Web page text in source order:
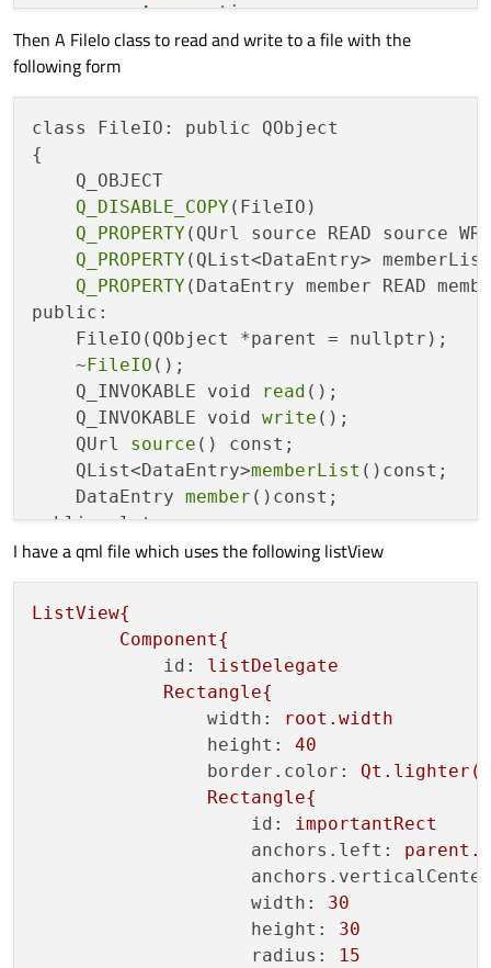
return m_time;
    }
QString
    }
important const
return
public slots:
void
setTitle ( QString title
if(m_title == title){
        }
        m_title = title;
//emit titleChanged(title);
    }
void
setDate ( QDate date
{
if (m_date == date){
return ;
        }
//emit dateChanged(date);
void
if(m_time == time){
return;
        m_time = time;
//emit  timeChanged(time);
(QString note
(m_note == note){
        m_note = note;
//emit noteChanged(note);
Then A FileIo class to read and write to a file with the
following form
class FileIO: public QObject
{
    Q_OBJECT
Q_DISABLE_COPY(FileIO)
Q_PROPERTY(QUrl source READ source
Q_PROPERTY(QList<DataEntry> memberList
Q_PROPERTY(DataEntry member READ
public:
    FileIO(QObject *parent = nullptr);
    ~
FileIO ();
    Q_INVOKABLE void
read ();
    Q_INVOKABLE void
write ();
    QUrl
source () const;
    QList<DataEntry>
memberList ()const;
    DataEntry
member ()const;
public slots:
    void setSource(QUrl source);
    void
    void sourceChanged(QUrl arg);
memberListChanged
memberChanged
(DataEntry member);
    QUrl m_source;
    QList<DataEntry> m_memberList;
    DataEntry m_member;
I have a qml file which uses the following listView
ListView{
Component{
id:
listDelegate
Rectangle{
width:
root.width
height:
40
border.color:
Rectangle{
id:
importantRect
anchors.left:
width:
30
height:
30
radius:
15